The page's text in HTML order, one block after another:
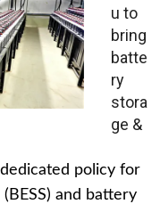
u to
bring
batte
ry
stora
ge &
policy for
and battery